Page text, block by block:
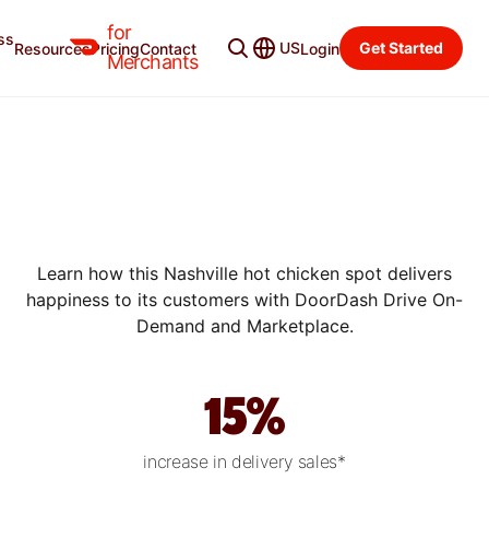
for
Merchants
ResourcesPricingContact USLogin Get Started
SUCCESS STORIES
Learn how this Nashville hot chicken spot delivers
happiness to its customers with DoorDash Drive On-
Demand and Marketplace.
15%
increase in delivery sales*